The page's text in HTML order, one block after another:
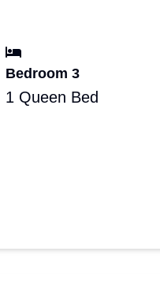
Bedroom 3
1 Queen Bed